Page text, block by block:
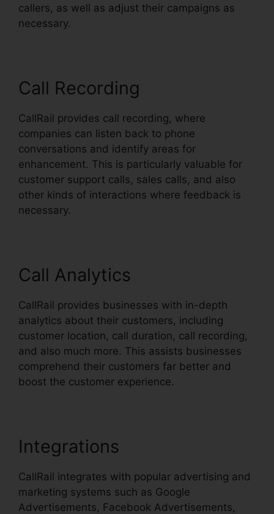
callers, as well as adjust their campaigns as
necessary.
Call Recording
CallRail provides call recording, where
companies can listen back to phone
conversations and identify areas for
enhancement. This is particularly valuable for
customer support calls, sales calls, and also
other kinds of interactions where feedback is
necessary.
Call Analytics
CallRail provides businesses with in-depth
analytics about their customers, including
customer location, call duration, call recording,
and also much more. This assists businesses
comprehend their customers far better and
boost the customer experience.
Integrations
CallRail integrates with popular advertising and
marketing systems such as Google
Advertisements, Facebook Advertisements,